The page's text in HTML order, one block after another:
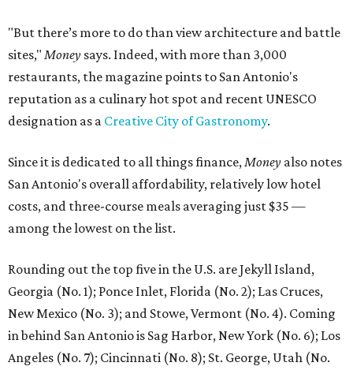
"But there’s more to do than view architecture and battle
sites," Money says. Indeed, with more than 3,000
restaurants, the magazine points to San Antonio's
reputation as a culinary hot spot and recent UNESCO
designation as a Creative City of Gastronomy.
Since it is dedicated to all things finance,Money also notes
San Antonio's overall affordability, relatively low hotel
costs, and three-course meals averaging just $35 —
among the lowest on the list.
Rounding out the top five in the U.S. are Jekyll Island,
Georgia (No. 1); Ponce Inlet, Florida (No. 2); Las Cruces,
New Mexico (No. 3); and Stowe, Vermont (No. 4). Coming
in behind San Antonio is Sag Harbor, New York (No. 6); Los
Angeles (No. 7); Cincinnati (No. 8); St. George, Utah (No.